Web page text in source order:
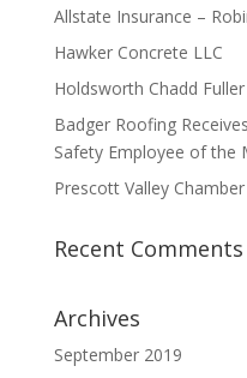
Allstate Insurance –
Hawker Concrete LLC
Holdsworth Chadd Fuller
Badger Roofing
Safety Employee of the
Prescott Valley
Recent Comments
Archives
September 2019